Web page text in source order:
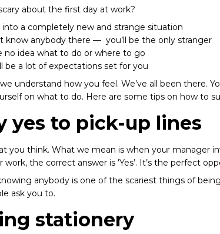
about the first day at work?
a completely new and strange situation
know anybody there — you’ll be the only stranger
no idea what to do or where to go
be a lot of expectations set for you
we understand how you feel. We’ve all been there.
on what to do. Here are some tips on how to
yes to pick-up lines
you think. What we mean is when your manager
work, the correct answer is ‘Yes’. It’s the perfect
anybody is one of the scariest things of
ask you to.
stationery